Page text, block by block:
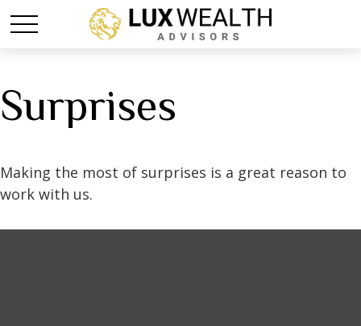
Surprises
Making the most of surprises is a great reason to
work with us.